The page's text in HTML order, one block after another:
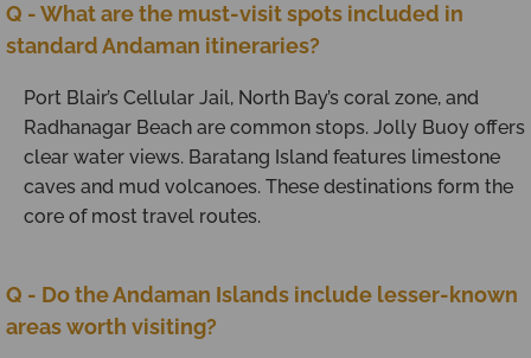
Q - What are the must-visit spots included in
standard Andaman itineraries?
Port Blair’s Cellular Jail, North Bay’s coral zone, and
Radhanagar Beach are common stops. Jolly Buoy offers
clear water views. Baratang Island features limestone
caves and mud volcanoes. These destinations form the
core of most travel routes.
Q - Do the Andaman Islands include lesser-known
areas worth visiting?